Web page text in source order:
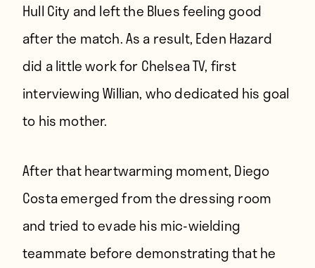
Hull City and left the Blues feeling good
after the match. As a result, Eden Hazard
did a little work for Chelsea TV, first
interviewing Willian, who dedicated his goal
to his mother.
After that heartwarming moment, Diego
Costa emerged from the dressing room
and tried to evade his mic-wielding
teammate before demonstrating that he